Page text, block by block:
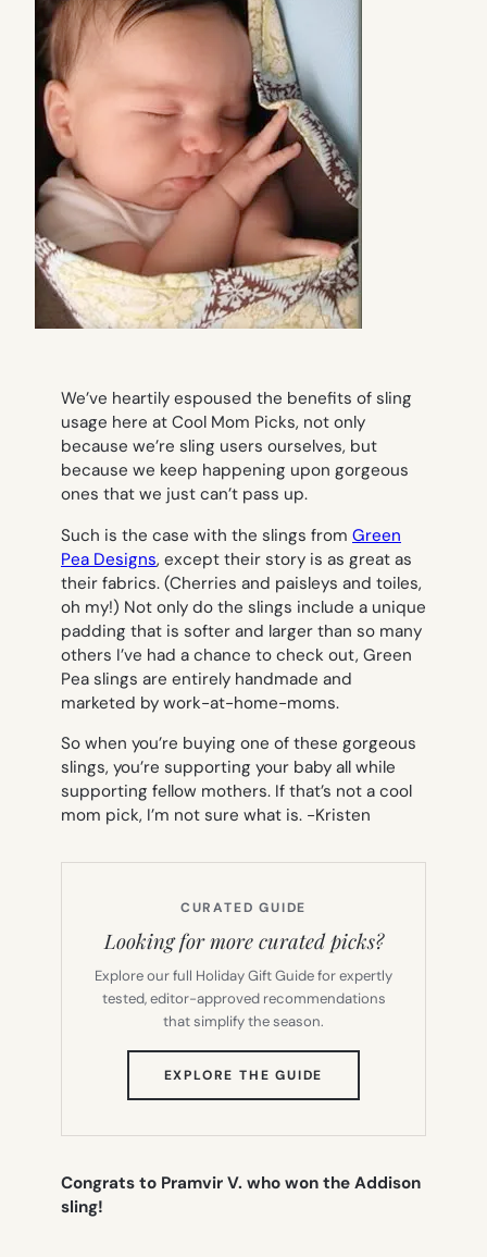
We’ve heartily espoused the benefits of sling
usage here at Cool Mom Picks, not only
because we’re sling users ourselves, but
because we keep happening upon gorgeous
ones that we just can’t pass up.
Such is the case with the slings from Green
Pea Designs, except their story is as great as
their fabrics. (Cherries and paisleys and toiles,
oh my!) Not only do the slings include a unique
padding that is softer and larger than so many
others I’ve had a chance to check out, Green
Pea slings are entirely handmade and
marketed by work-at-home-moms.
So when you’re buying one of these gorgeous
slings, you’re supporting your baby all while
supporting fellow mothers. If that’s not a cool
mom pick, I’m not sure what is. -Kristen
CURATED GUIDE
Looking for more curated picks?
Explore our full Holiday Gift Guide for expertly
tested, editor-approved recommendations
that simplify the season.
EXPLORE THE GUIDE
TAB)
Congrats to Pramvir V. who won the Addison
sling!